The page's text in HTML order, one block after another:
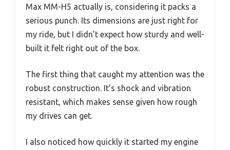
Max MM-H5 actually is, considering it packs a
serious punch. Its dimensions are just right for
my ride, but I didn’t expect how sturdy and well-
built it felt right out of the box.
The first thing that caught my attention was the
robust construction. It’s shock and vibration
resistant, which makes sense given how rough
my drives can get.
I also noticed how quickly it started my engine